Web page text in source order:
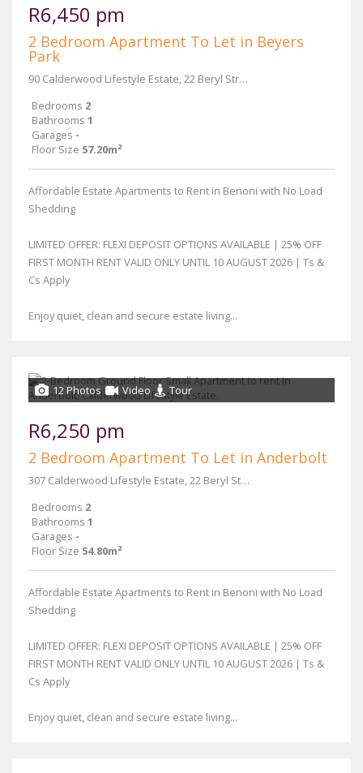
R6,450 pm
2 Bedroom Apartment To Let in Beyers
Park
90 Calderwood Lifestyle Estate, 22 Beryl Street & Main Reef Road
Bedrooms 2
Bathrooms 1
Garages -
Floor Size 57.20m²
Affordable Estate Apartments to Rent in Benoni with No Load
Shedding
LIMITED OFFER: FLEXI DEPOSIT OPTIONS AVAILABLE | 25% OFF
FIRST MONTH RENT VALID ONLY UNTIL 10 AUGUST 2026 | Ts &
Cs Apply
Enjoy quiet, clean and secure estate living...
12 Photos Video Tour
R6,250 pm
2 Bedroom Apartment To Let in Anderbolt
307 Calderwood Lifestyle Estate, 22 Beryl Street & Main Reef Road
Bedrooms 2
Bathrooms 1
Garages -
Floor Size 54.80m²
Affordable Estate Apartments to Rent in Benoni with No Load
Shedding
LIMITED OFFER: FLEXI DEPOSIT OPTIONS AVAILABLE | 25% OFF
FIRST MONTH RENT VALID ONLY UNTIL 10 AUGUST 2026 | Ts &
Cs Apply
Enjoy quiet, clean and secure estate living...